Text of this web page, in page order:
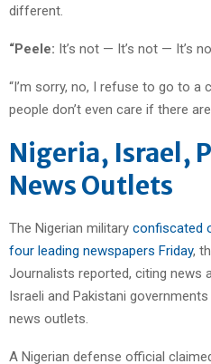
different.
“Peele: It’s not — It’s not — It’s
“I’m sorry, no, I refuse to go to a
people don’t even care if there
Nigeria, Israel,
News Outlets
The Nigerian military confiscated
four leading newspapers Friday,
Journalists reported, citing news
Israeli and Pakistani
news outlets.
A Nigerian defense official